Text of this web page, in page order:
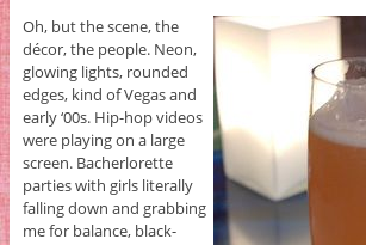
Oh, but the scene, the
décor, the people. Neon,
glowing lights, rounded
edges, kind of Vegas and
early ‘00s. Hip-hop videos
were playing on a large
screen. Bacherlorette
parties with girls literally
falling down and grabbing
me for balance, black-